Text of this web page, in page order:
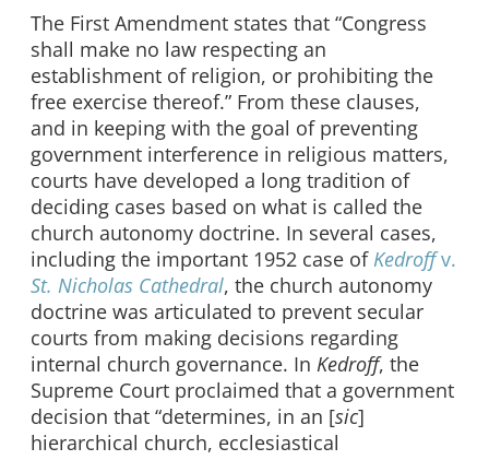
The First Amendment states that “Congress
shall make no law respecting an
establishment of religion, or prohibiting the
free exercise thereof.” From these clauses,
and in keeping with the goal of preventing
government interference in religious matters,
courts have developed a long tradition of
deciding cases based on what is called the
church autonomy doctrine. In several cases,
including the important 1952 case ofKedroffv.
St. Nicholas Cathedral, the church autonomy
doctrine was articulated to prevent secular
courts from making decisions regarding
internal church governance. In Kedroff, the
Supreme Court proclaimed that a government
decision that “determines, in an [sic]
hierarchical church, ecclesiastical